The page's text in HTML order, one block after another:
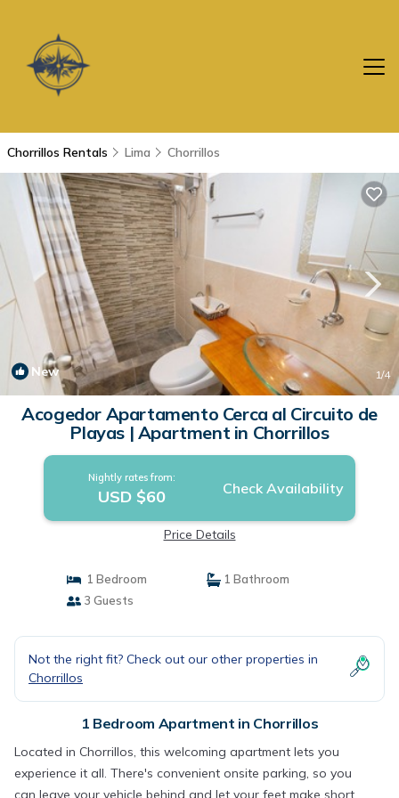
Chorrillos Rentals Lima Chorrillos
New 1/4
Acogedor Apartamento Cerca al Circuito de
Playas | Apartment in Chorrillos
Nightly rates from:
USD $60 Check Availability
Price Details
1 Bedroom
1 Bathroom
3 Guests
Not the right fit? Check out our other properties in
Chorrillos
1 Bedroom Apartment in Chorrillos
Located in Chorrillos, this welcoming apartment lets you
experience it all. There's convenient onsite parking, so you
can leave your vehicle behind and let your feet make short